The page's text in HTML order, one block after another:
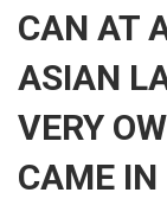
CAN AT
ASIAN
VERY
CAME IN